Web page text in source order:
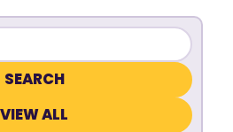
VIEW ALL